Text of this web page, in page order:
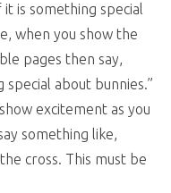
it is something special
when you show the
pages then say,
special about bunnies.”
excitement as you
something like,
cross. This must be